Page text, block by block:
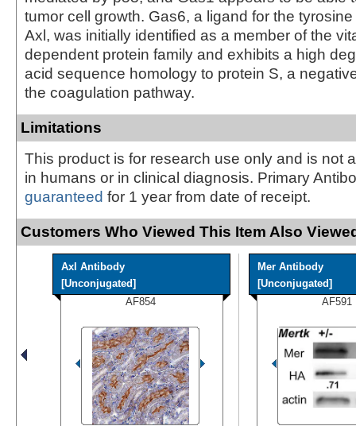
tumor cell growth. Gas6, a ligand for the
Axl, was initially identified as a member of the
dependent protein family and exhibits a high
acid sequence homology to protein S, a
the coagulation pathway.
Limitations
This product is for research use only and is not
in humans or in clinical diagnosis. Primary
guaranteed for 1 year from date of receipt.
Customers Who Viewed This Item Also
Axl Antibody
[Unconjugated]
AF854
Mer Antibody
[Unconjugated]
AF591